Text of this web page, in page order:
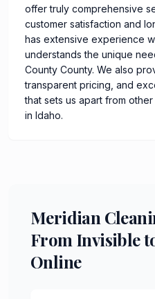
offer truly comprehensive
customer satisfaction and
has extensive experience
understands the unique
County County. We also
transparent pricing, and
that sets us apart from
in Idaho.
Meridian
From Invisible
Online